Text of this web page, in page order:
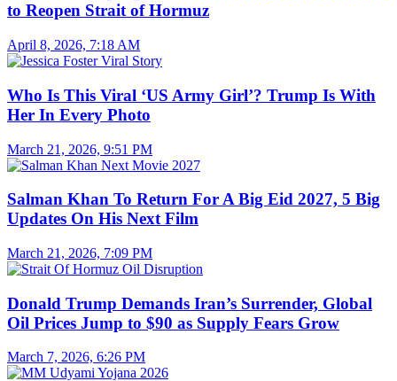
to Reopen Strait of Hormuz
April 8, 2026, 7:18 AM
Who Is This Viral ‘US Army Girl’? Trump Is With
Her In Every Photo
March 21, 2026, 9:51 PM
Salman Khan To Return For A Big Eid 2027, 5 Big
Updates On His Next Film
March 21, 2026, 7:09 PM
Donald Trump Demands Iran’s Surrender, Global
Oil Prices Jump to $90 as Supply Fears Grow
March 7, 2026, 6:26 PM